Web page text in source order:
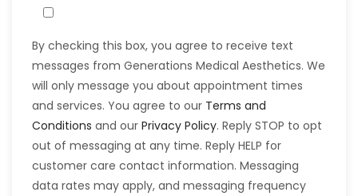
By checking this box, you agree to receive text
messages from Generations Medical Aesthetics. We
will only message you about appointment times
and services. You agree to our Terms and
Conditions and our Privacy Policy. Reply STOP to opt
out of messaging at any time. Reply HELP for
customer care contact information. Messaging
data rates may apply, and messaging frequency